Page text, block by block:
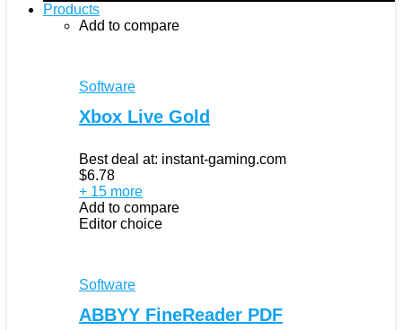
Products
Add to compare
Software
Xbox Live Gold
Best deal at: instant-gaming.com
$6.78
+ 15 more
Add to compare
Editor choice
Software
ABBYY FineReader PDF